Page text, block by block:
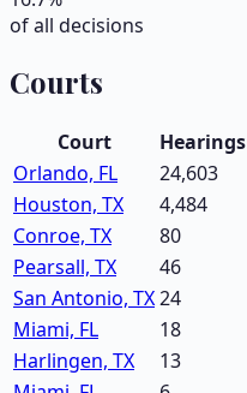
of all decisions
Courts
Court
Hearings
Orlando, FL
24,603
Houston, TX
4,484
Conroe, TX
80
Pearsall, TX
46
San Antonio, TX24
Miami, FL
18
Harlingen, TX
13